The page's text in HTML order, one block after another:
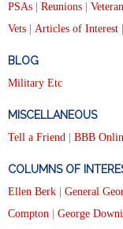
PSAs
Reunions
Vets
Articles of Interest
BLOG
Military Etc
MISCELLANEOUS
Tell a Friend BBB
COLUMNS OF
Ellen Berk General
Compton
George